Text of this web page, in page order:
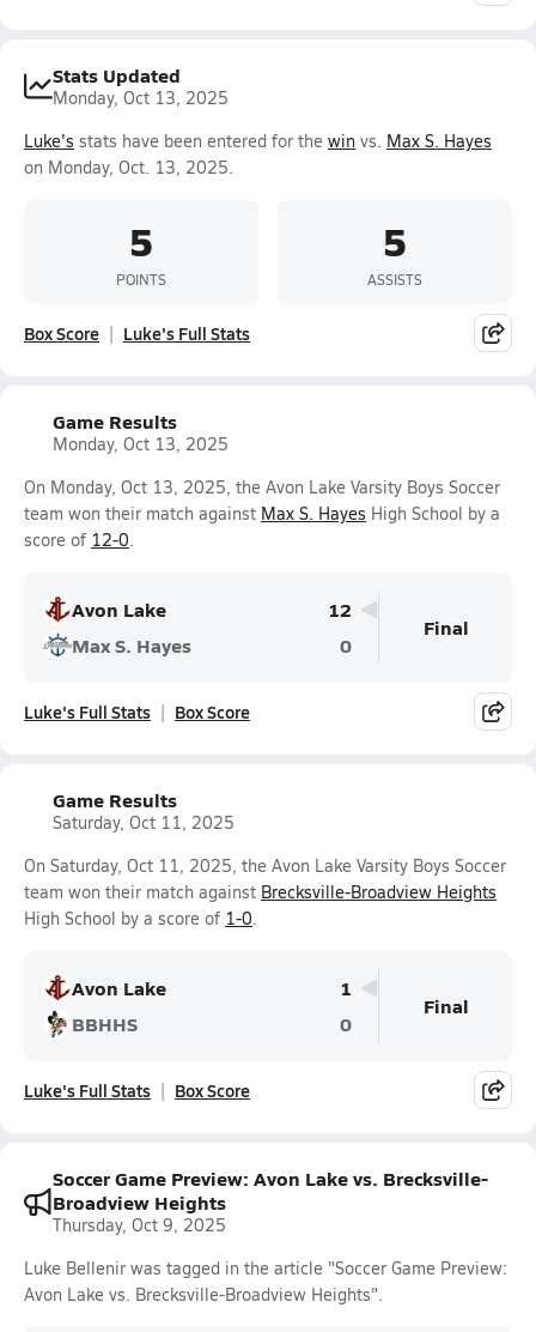
Stats Updated
Monday, Oct 13, 2025
Luke's stats have been entered for the win vs. Max S. Hayes
on Monday, Oct. 13, 2025.
5
POINTS
5
ASSISTS
Box Score Luke's Full Stats
Game Results
Monday, Oct 13, 2025
On Monday, Oct 13, 2025, the Avon Lake Varsity Boys Soccer
team won their match against Max S. Hayes High School by a
score of 12-0.
Avon Lake
12
Max S. Hayes
0
Final
Luke's Full Stats Box Score
Game Results
Saturday, Oct 11, 2025
On Saturday, Oct 11, 2025, the Avon Lake Varsity Boys Soccer
team won their match against Brecksville-Broadview Heights
High School by a score of 1-0.
Avon Lake
1
BBHHS
0
Final
Luke's Full Stats Box Score
Soccer Game Preview: Avon Lake vs. Brecksville-
Broadview Heights
Thursday, Oct 9, 2025
Luke Bellenir was tagged in the article "Soccer Game Preview:
Avon Lake vs. Brecksville-Broadview Heights".